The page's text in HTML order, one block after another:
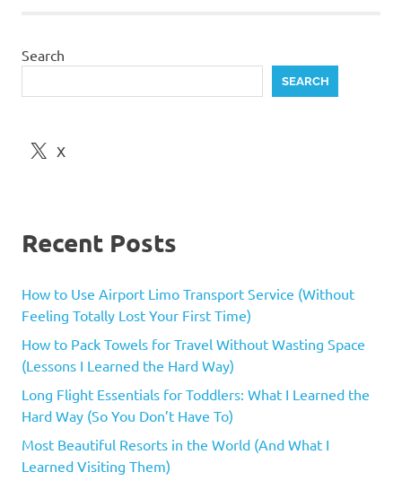
Search
SEARCH
X
Recent Posts
How to Use Airport Limo Transport Service (Without
Feeling Totally Lost Your First Time)
How to Pack Towels for Travel Without Wasting Space
(Lessons I Learned the Hard Way)
Long Flight Essentials for Toddlers: What I Learned the
Hard Way (So You Don’t Have To)
Most Beautiful Resorts in the World (And What I
Learned Visiting Them)